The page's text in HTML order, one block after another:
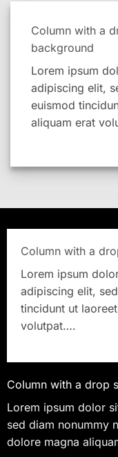
Column with a
background
Lorem ipsum
adipiscing elit,
euismod
aliquam erat
Column with a
Lorem ipsum
adipiscing elit,
tincidunt ut
volutpat….
Column with a drop
Lorem ipsum dolor
sed diam nonummy
dolore magna